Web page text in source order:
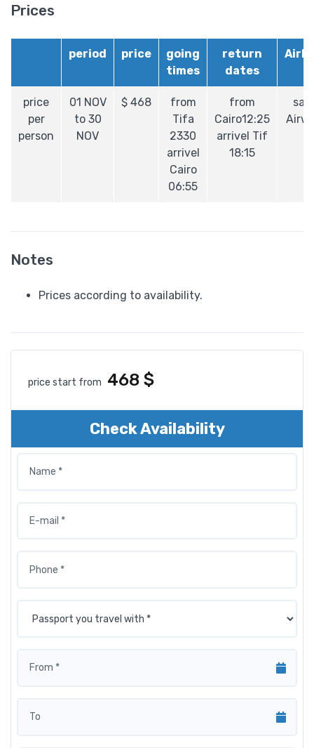
Prices
period price
going
times
return
dates
price
per
person
01 NOV
to 30
NOV
$ 468
from
Tifa
2330
arrivel
Cairo
06:55
from
Cairo12:25
arrivel Tif
18:15
Notes
Prices according to availability.
price start from 468 $
Check Availability